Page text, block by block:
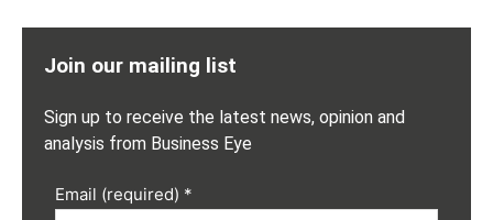
Join our mailing list
Sign up to receive the latest news, opinion and
analysis from Business Eye
Email (required) *